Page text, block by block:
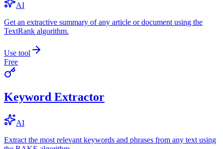
AI
Get an extractive summary of any article or document using the
TextRank algorithm.
Use tool
Free
Keyword Extractor
AI
Extract the most relevant keywords and phrases from any text using